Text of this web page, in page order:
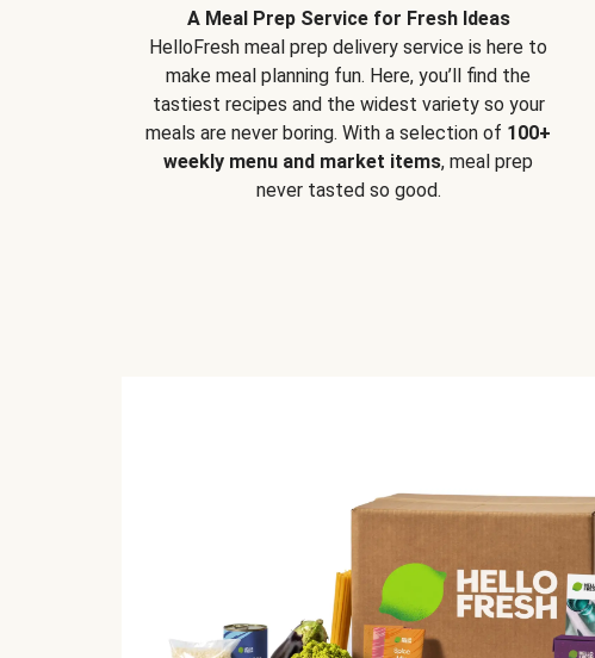
A Meal Prep Service for Fresh Ideas
HelloFresh meal prep delivery service is here to
make meal planning fun. Here, you’ll find the
tastiest recipes and the widest variety so your
meals are never boring. With a selection of 100+
weekly menu and market items, meal prep
never tasted so good.